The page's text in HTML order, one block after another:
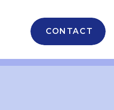
CONTACT